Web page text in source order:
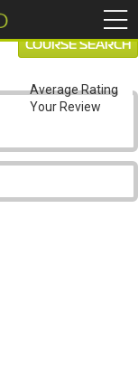
COURSE SEARCH
Average Rating
Your Review